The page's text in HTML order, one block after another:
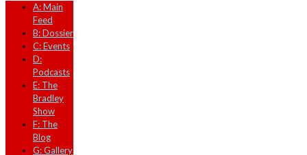
A: Main
Feed
B: Dossier
C: Events
D:
Podcasts
E: The
Bradley
Show
F: The
Blog
G: Gallery